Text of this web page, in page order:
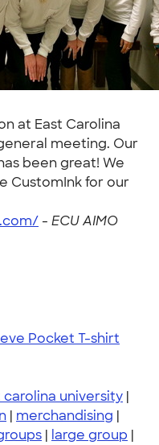
at East Carolina
meeting. Our
been great! We
CustomInk for our
- ECU AIMO
Pocket T-shirt
carolina university |
| merchandising |
| large group |